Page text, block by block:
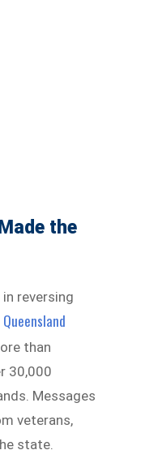
the
reversing
than
30,000
Messages
veterans,
state.